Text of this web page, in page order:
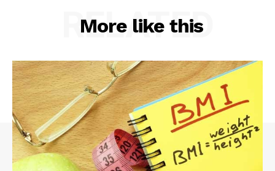
More like this
RELATED